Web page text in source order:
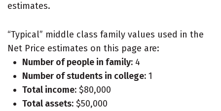
estimates.
“Typical” middle class family values used in the
Net Price estimates on this page are:
Number of people in family: 4
Number of students in college: 1
Total income: $80,000
Total assets: $50,000